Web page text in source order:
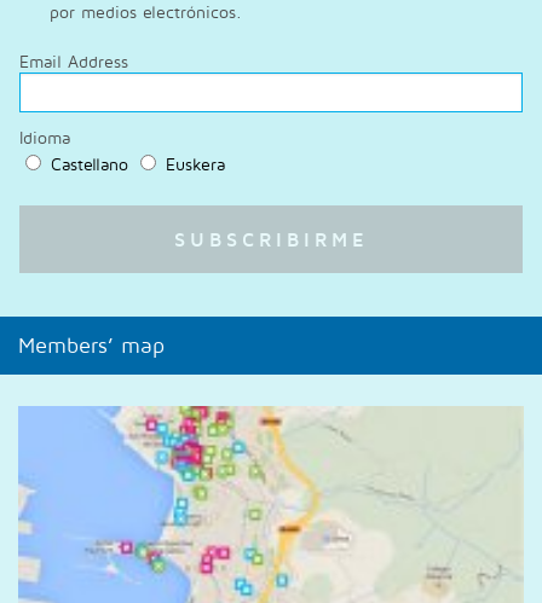
por medios electrónicos.
Email Address
Idioma
Castellano
Euskera
Members’ map